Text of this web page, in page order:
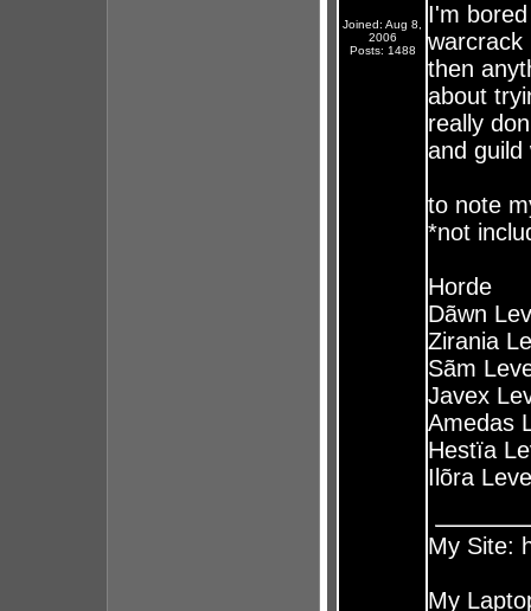
Joined: Aug 8,
2006
Posts: 1488
I'm
warcrack
then
about
really
and guild
to note
*not
Horde
Dãwn
Zirania
Sãm
Javex
Amedas
Hestïa
Ilõra
My Site:
My